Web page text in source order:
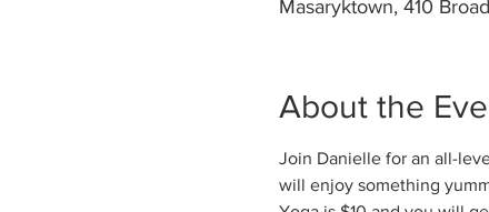
Masaryktown, 410
About the
Join Danielle for an all-
will enjoy something